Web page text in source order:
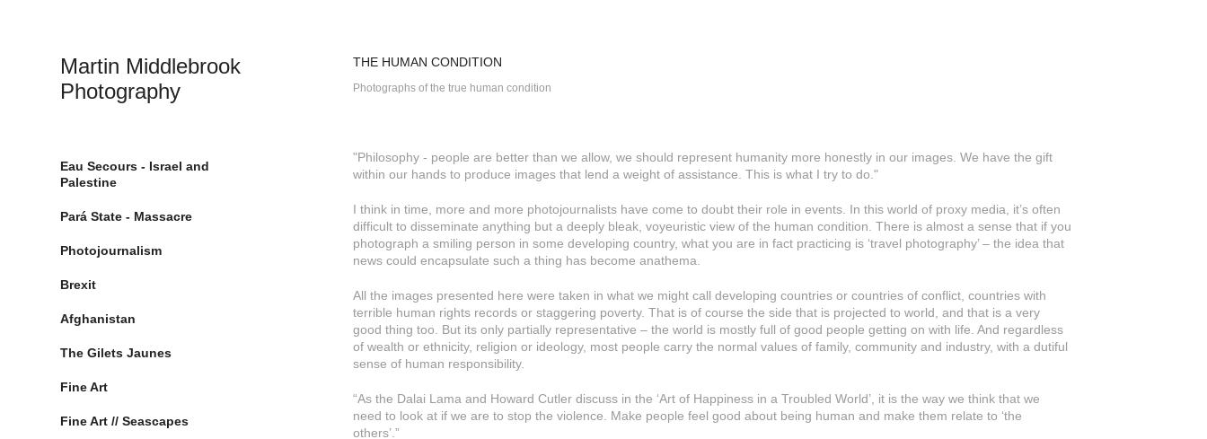
Martin Middlebrook
Photography
Eau Secours - Israel and
Palestine
Pará State - Massacre
Photojournalism
Brexit
Afghanistan
The Gilets Jaunes
Fine Art
Fine Art // Seascapes
THE HUMAN CONDITION
Photographs of the true human condition
"Philosophy - people are better than we allow, we should represent humanity more honestly in our images. We have the gift
within our hands to produce images that lend a weight of assistance. This is what I try to do."
I think in time, more and more photojournalists have come to doubt their role in events. In this world of proxy media, it’s often
difficult to disseminate anything but a deeply bleak, voyeuristic view of the human condition. There is almost a sense that if you
photograph a smiling person in some developing country, what you are in fact practicing is ‘travel photography’ – the idea that
news could encapsulate such a thing has become anathema.
All the images presented here were taken in what we might call developing countries or countries of conflict, countries with
terrible human rights records or staggering poverty. That is of course the side that is projected to world, and that is a very
good thing too. But its only partially representative – the world is mostly full of good people getting on with life. And regardless
of wealth or ethnicity, religion or ideology, most people carry the normal values of family, community and industry, with a dutiful
sense of human responsibility.
“As the Dalai Lama and Howard Cutler discuss in the ‘Art of Happiness in a Troubled World’, it is the way we think that we
need to look at if we are to stop the violence. Make people feel good about being human and make them relate to ‘the
others’.”